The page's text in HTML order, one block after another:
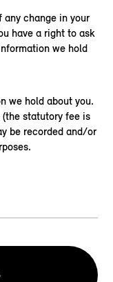
any change in your
have a right to ask
we hold
we hold about you.
statutory fee is
be recorded and/or